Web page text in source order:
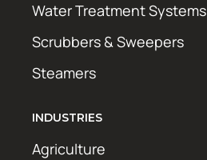
Water Treatment Systems
Scrubbers & Sweepers
Steamers
INDUSTRIES
Agriculture